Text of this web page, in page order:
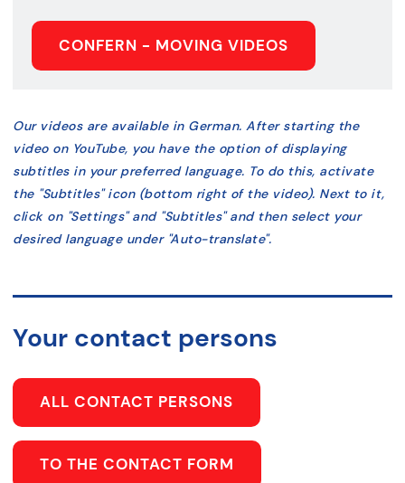
CONFERN - MOVING VIDEOS
Our videos are available in German. After starting the
video on YouTube, you have the option of displaying
subtitles in your preferred language. To do this, activate
the "Subtitles" icon (bottom right of the video). Next to it,
click on "Settings" and "Subtitles" and then select your
desired language under "Auto-translate".
Your contact persons
ALL CONTACT PERSONS
TO THE CONTACT FORM